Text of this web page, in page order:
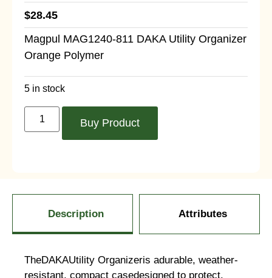
$28.45
Magpul MAG1240-811 DAKA Utility Organizer
Orange Polymer
5 in stock
Buy Product
Description Attributes
TheDAKAUtility Organizeris adurable, weather-
resistant, compact casedesigned to protect,